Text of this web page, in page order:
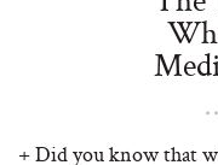
+ Did you know that